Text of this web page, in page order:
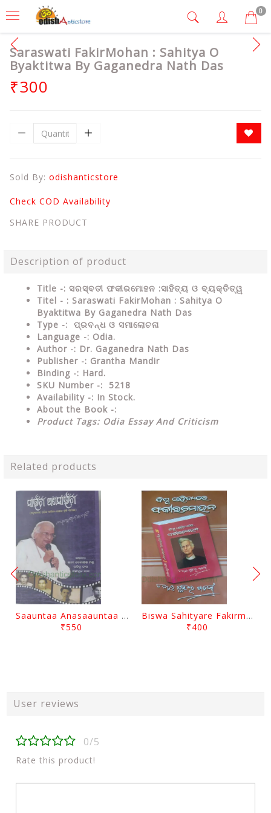
0
Saraswati FakirMohan : Sahitya O
Byaktitwa By Gaganedra Nath Das
₹300
Sold By: odishanticstore
Check COD Availability
SHARE PRODUCT
Description of product
Title -: ସରସ୍ବତୀ ଫକୀରମୋହନ :ସାହିତ୍ୟ ଓ ବ୍ୟକ୍ତିତ୍ୱ
Titel - : Saraswati FakirMohan : Sahitya O
Byaktitwa By Gaganedra Nath Das
Type -: ପ୍ରବନ୍ଧ ଓ ସମାଲୋଚନା
Language -: Odia.
Author -: Dr. Gaganedra Nath Das
Publisher -: Grantha Mandir
Binding -: Hard.
SKU Number -: 5218
Availability -: In Stock.
About the Book -:
Product Tags: Odia Essay And Criticism
Related products
Saauntaa Anasaauntaa By Pabitra Das
₹550
Biswa Sahityare Fakirmohan By Nrusingha Sarangi
₹400
User reviews
0/5
Rate this product!